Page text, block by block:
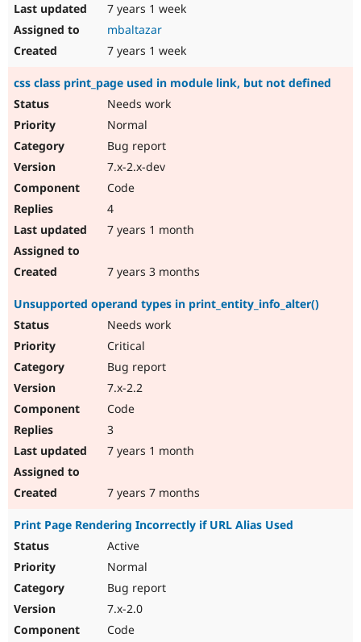
7 years 1 week
mbaltazar
7 years 1 week
css class print_page used in module link, but not defined
Needs work
Normal
Bug report
7.x-2.x-dev
Code
4
7 years 1 month
7 years 3 months
Unsupported operand types in print_entity_info_alter()
Needs work
Critical
Bug report
7.x-2.2
Code
3
7 years 1 month
7 years 7 months
Print Page Rendering Incorrectly if URL Alias Used
Active
Normal
Bug report
7.x-2.0
Code